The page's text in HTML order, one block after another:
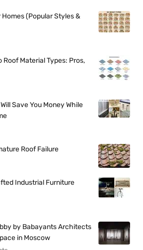
(Popular Styles &
Material Types: Pros,
Save You Money While
Roof Failure
Industrial Furniture
by Babayants Architects
in Moscow